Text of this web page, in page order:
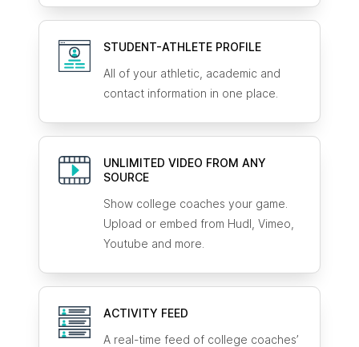
STUDENT-ATHLETE PROFILE
All of your athletic, academic and
contact information in one place.
UNLIMITED VIDEO FROM ANY
SOURCE
Show college coaches your game.
Upload or embed from Hudl, Vimeo,
Youtube and more.
ACTIVITY FEED
A real-time feed of college coaches’